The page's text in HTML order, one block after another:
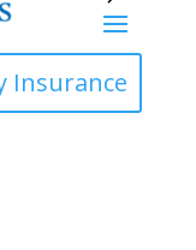
Insurance